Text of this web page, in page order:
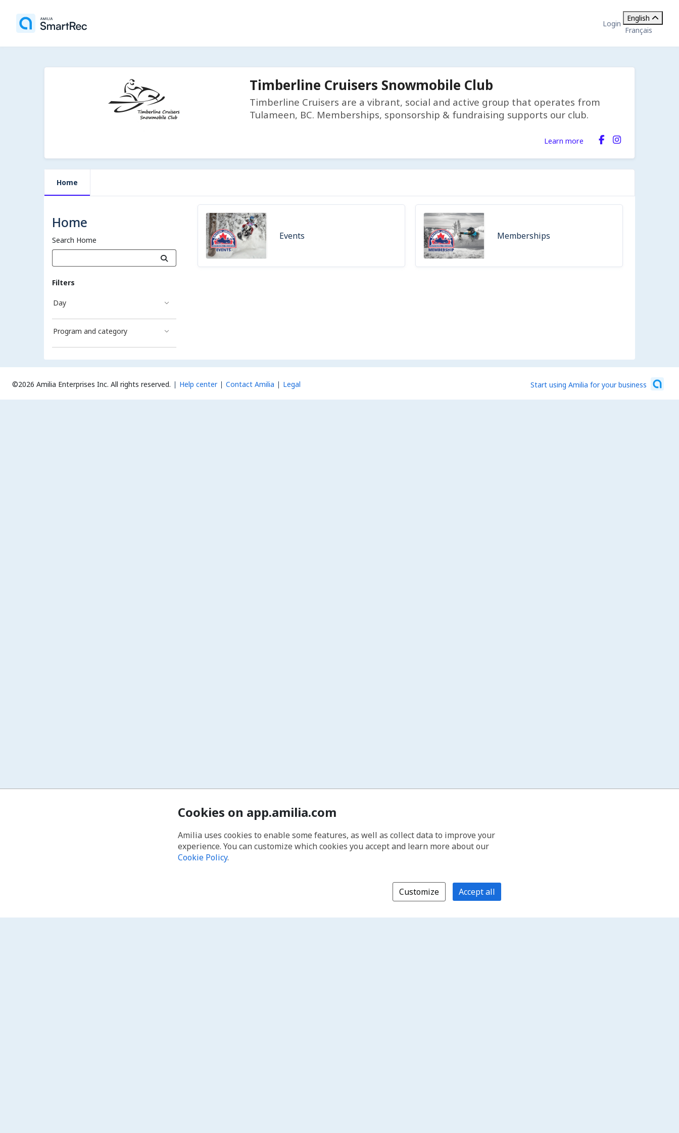
Login
English
Français
Timberline Cruisers Snowmobile Club
Timberline Cruisers are a vibrant, social and active group that operates from
Tulameen, BC. Memberships, sponsorship & fundraising supports our club.
Learn more
Home
Home
Search Home
Filters
Day
Program and category
Events Memberships
©2026 Amilia Enterprises Inc. All rights reserved. Help center Contact Amilia Legal Start using Amilia for your business
Cookies on app.amilia.com
Amilia uses cookies to enable some features, as well as collect data to improve your
experience. You can customize which cookies you accept and learn more about our
Cookie Policy.
Customize Accept all